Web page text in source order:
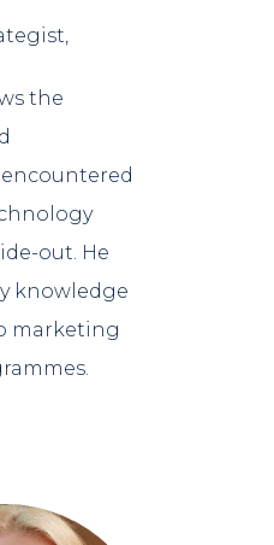
the
out. He
knowledge
marketing